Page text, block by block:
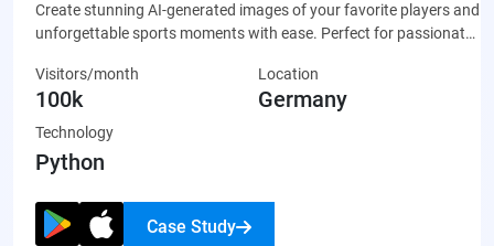
Create stunning AI-generated images of your favorite players and
unforgettable sports moments with ease. Perfect for passionate
made artwork that’s ready to share on social media or display
proudly.
Visitors/month
100k
Location
Germany
Technology
Python
Case Study